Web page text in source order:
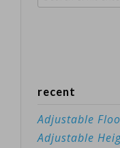
recent
Adjustable
Adjustable